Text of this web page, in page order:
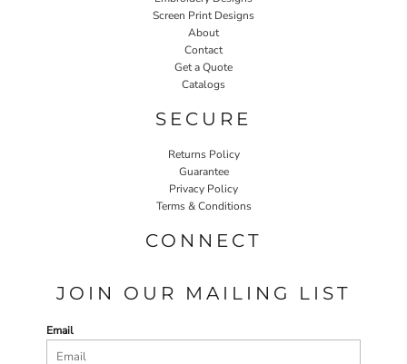
Screen Print Designs
About
Contact
Get a Quote
Catalogs
SECURE
Returns Policy
Guarantee
Privacy Policy
Terms & Conditions
CONNECT
JOIN OUR MAILING LIST
Email